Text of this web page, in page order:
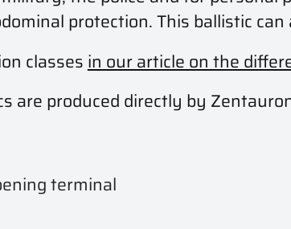
protection. This ballistic
classes in our article on the
are produced directly by
terminal